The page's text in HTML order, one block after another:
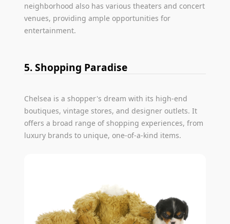
neighborhood also has various theaters and concert
venues, providing ample opportunities for
entertainment.
5. Shopping Paradise
Chelsea is a shopper's dream with its high-end
boutiques, vintage stores, and designer outlets. It
offers a broad range of shopping experiences, from
luxury brands to unique, one-of-a-kind items.